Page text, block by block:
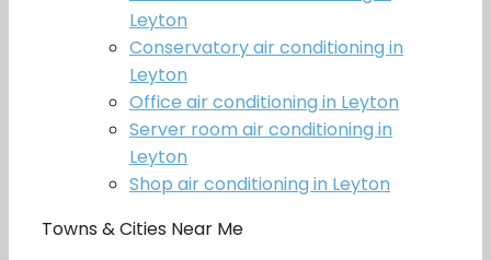
Leyton
Conservatory air conditioning in
Leyton
Office air conditioning in Leyton
Server room air conditioning in
Leyton
Shop air conditioning in Leyton
Towns & Cities Near Me